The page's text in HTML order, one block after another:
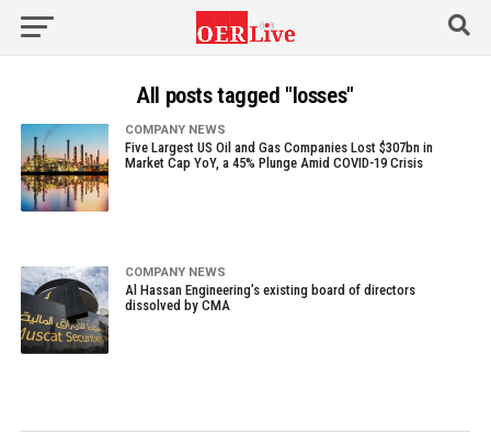
All posts tagged "losses"
COMPANY NEWS
Five Largest US Oil and Gas Companies Lost $307bn in
Market Cap YoY, a 45% Plunge Amid COVID-19 Crisis
COMPANY NEWS
Al Hassan Engineering’s existing board of directors
dissolved by CMA